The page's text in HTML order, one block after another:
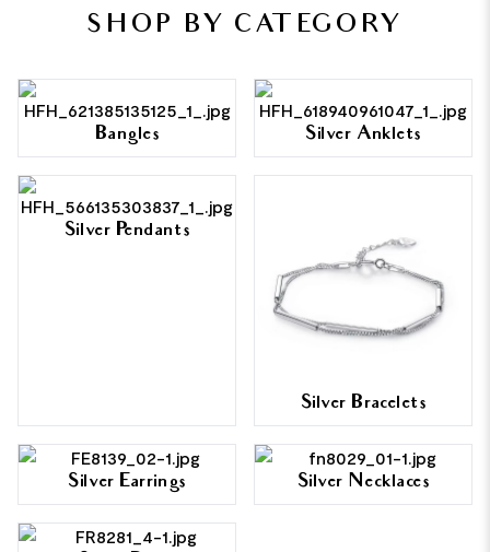
SHOP BY CATEGORY
Bangles Silver Anklets
Silver Pendants
Silver Bracelets
Silver Earrings Silver Necklaces